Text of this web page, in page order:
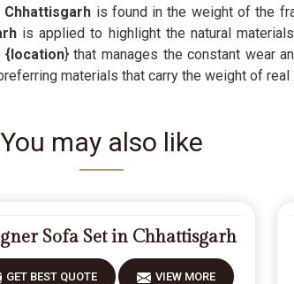
Chhattisgarh is found in the weight of the
is applied to highlight the natural
{location} that manages the constant wear
materials that carry the weight of real
You may also like
Sofa Set in Chhattisgarh
GET BEST QUOTE VIEW MORE